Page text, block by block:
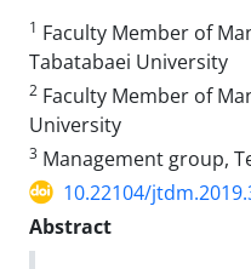
1 Faculty Member of
Tabatabaei University
2 Faculty Member of
University
3 Management group,
10.22104/
Abstract